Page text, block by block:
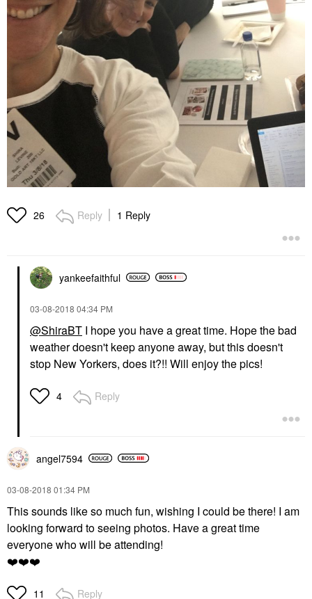
26 Reply 1 Reply
yankeefaithful
‎03-08-2018 04:34 PM
@ShiraBT I hope you have a great time. Hope the bad
weather doesn't keep anyone away, but this doesn't
stop New Yorkers, does it?!! Will enjoy the pics!
4 Reply
angel7594
‎03-08-2018 01:34 PM
This sounds like so much fun, wishing I could be there! I am
looking forward to seeing photos. Have a great time
everyone who will be attending!
❤️❤️❤️
11 Reply